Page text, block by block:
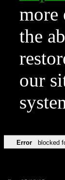
more
the
our
Error blocked